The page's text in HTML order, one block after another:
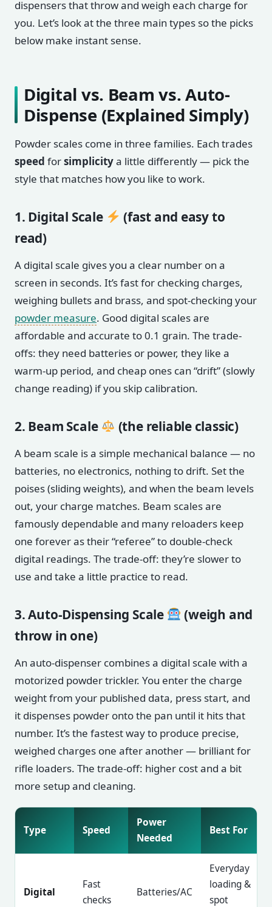
dispensers that throw and weigh each charge for
you. Let’s look at the three main types so the picks
below make instant sense.
Digital vs. Beam vs. Auto-
Dispense (Explained Simply)
Powder scales come in three families. Each trades
speed forsimplicitya little differently — pick the
style that matches how you like to work.
1. Digital Scale
(fast and easy to
read)
A digital scale gives you a clear number on a
screen in seconds. It’s fast for checking charges,
weighing bullets and brass, and spot-checking your
powder measure. Good digital scales are
affordable and accurate to 0.1 grain. The trade-
offs: they need batteries or power, they like a
warm-up period, and cheap ones can “drift” (slowly
change reading) if you skip calibration.
2. Beam Scale (the reliable classic)
A beam scale is a simple mechanical balance — no
batteries, no electronics, nothing to drift. Set the
poises (sliding weights), and when the beam levels
out, your charge matches. Beam scales are
famously dependable and many reloaders keep
one forever as their “referee” to double-check
digital readings. The trade-off: they’re slower to
use and take a little practice to read.
3. Auto-Dispensing Scale
(weigh and
throw in one)
An auto-dispenser combines a digital scale with a
motorized powder trickler. You enter the charge
weight from your published data, press start, and
it dispenses powder onto the pan until it hits that
number. It’s the fastest way to produce precise,
weighed charges one after another — brilliant for
rifle loaders. The trade-off: higher cost and a bit
more setup and cleaning.
Type Speed
Power
Needed
Best For
Digital
Fast
checks
Batteries/AC
Everyday
loading &
spot